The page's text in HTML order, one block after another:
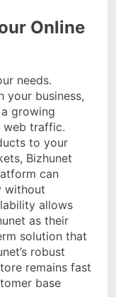
Online
needs.
your business,
growing
web traffic.
to your
Bizhunet
can
without
allows
as their
solution that
robust
remains fast
base